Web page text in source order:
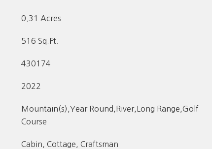
0.31 Acres
516 Sq.Ft.
430174
2022
Mountain(s),Year Round,River,Long Range,Golf
Course
Cabin, Cottage, Craftsman